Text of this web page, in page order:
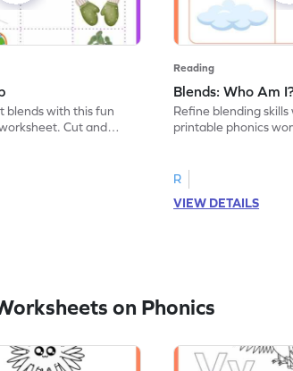
blends with this fun
Cut and
Reading
Blends: Who Am
Refine blending
printable phonics
R
VIEW DETAILS
on Phonics